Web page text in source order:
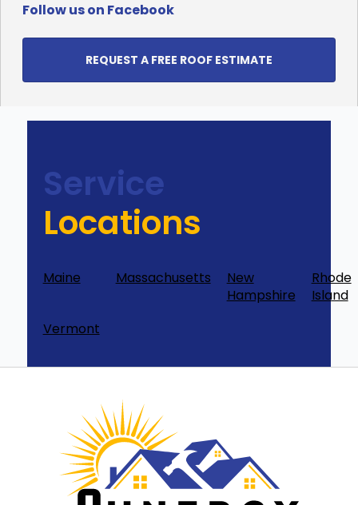
Follow us on Facebook
REQUEST A FREE ROOF ESTIMATE
Service
Locations
Maine Massachusetts
New
Hampshire
Rhode
Island
Vermont